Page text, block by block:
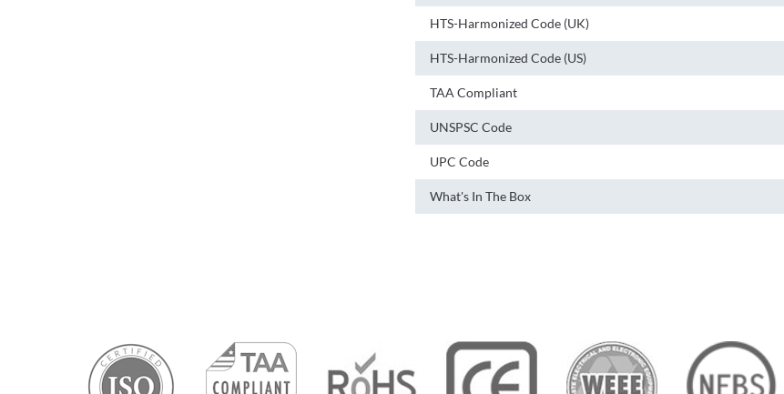
HTS-Harmonized Code (UK)
HTS-Harmonized Code (US)
TAA Compliant
UNSPSC Code
UPC Code
What's In The Box